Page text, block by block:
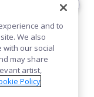
and to
We also
our social
may share
artist,
Policy